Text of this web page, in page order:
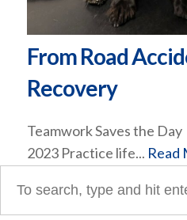
From Road
Recovery
Teamwork Saves the
2023 Practice life... Read